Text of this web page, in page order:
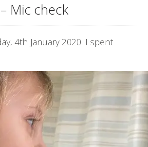
Mic check
4th January 2020. I spent